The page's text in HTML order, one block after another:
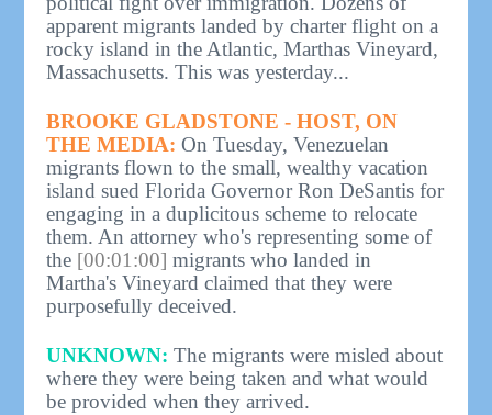
apparent migrants landed by charter flight on a
rocky island in the Atlantic, Marthas Vineyard,
Massachusetts. This was yesterday...
BROOKE GLADSTONE - HOST, ON
THE MEDIA: On Tuesday, Venezuelan
migrants flown to the small, wealthy vacation
island sued Florida Governor Ron DeSantis for
engaging in a duplicitous scheme to relocate
them. An attorney who's representing some of
the [00:01:00] migrants who landed in
Martha's Vineyard claimed that they were
purposefully deceived.
UNKNOWN: The migrants were misled about
where they were being taken and what would
be provided when they arrived.